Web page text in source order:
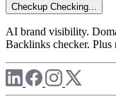
Checkup Checking...
AI brand visibility.
Backlinks checker.